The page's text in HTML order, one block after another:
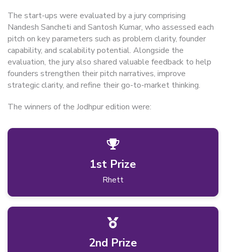
The start-ups were evaluated by a jury comprising
Nandesh Sancheti and Santosh Kumar, who assessed each
pitch on key parameters such as problem clarity, founder
capability, and scalability potential. Alongside the
evaluation, the jury also shared valuable feedback to help
founders strengthen their pitch narratives, improve
strategic clarity, and refine their go-to-market thinking.
The winners of the Jodhpur edition were:
1st Prize
Rhett
2nd Prize